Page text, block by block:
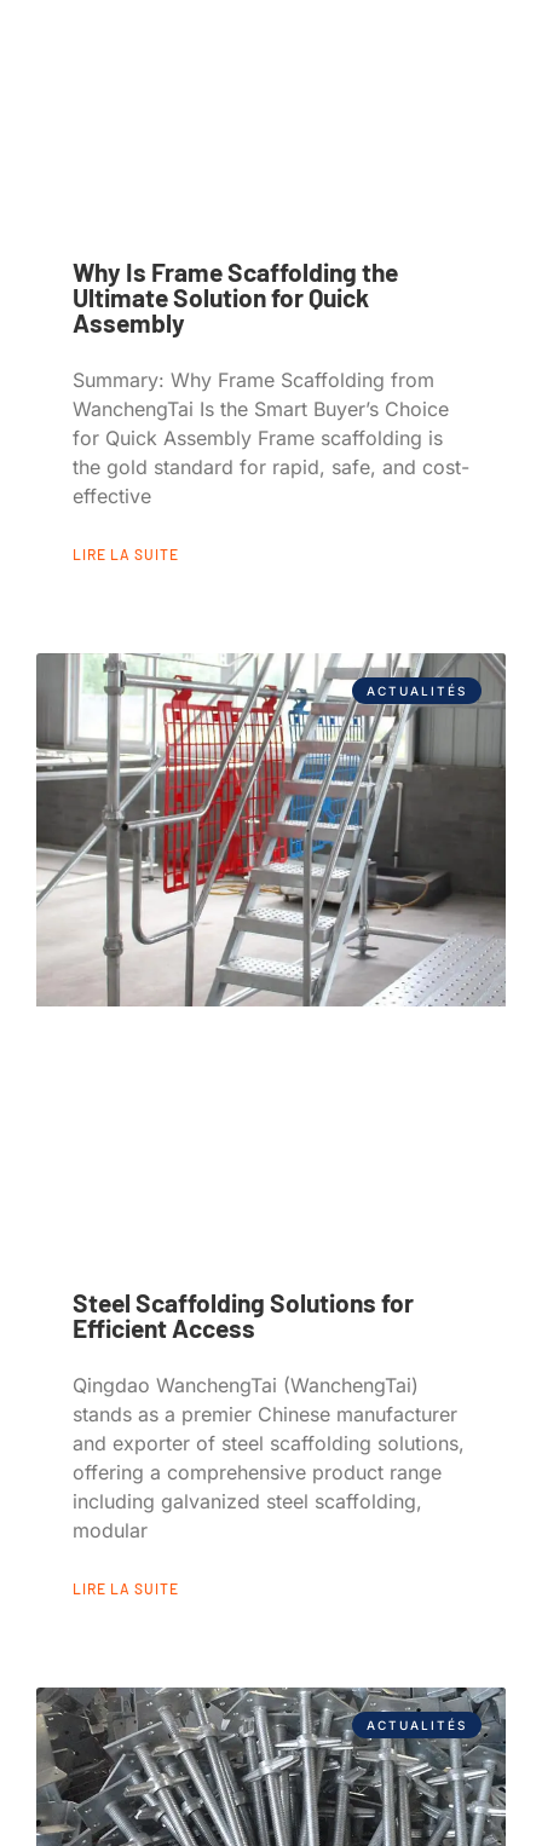
Why Is Frame Scaffolding the
Ultimate Solution for Quick
Assembly
Summary: Why Frame Scaffolding from
WanchengTai Is the Smart Buyer’s Choice
for Quick Assembly Frame scaffolding is
the gold standard for rapid, safe, and cost-
effective
LIRE LA SUITE
ACTUALITÉS
Steel Scaffolding Solutions for
Efficient Access
Qingdao WanchengTai (WanchengTai)
stands as a premier Chinese manufacturer
and exporter of steel scaffolding solutions,
offering a comprehensive product range
including galvanized steel scaffolding,
modular
LIRE LA SUITE
ACTUALITÉS